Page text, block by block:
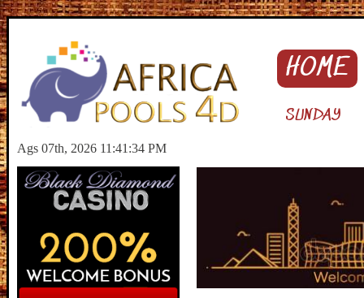
HOME
SUNDAY
Ags 07th, 2026 11:41:35 PM